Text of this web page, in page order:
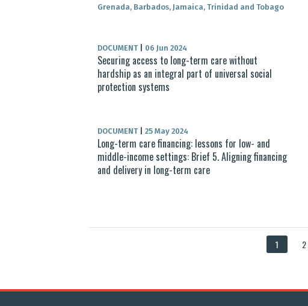
Grenada, Barbados, Jamaica, Trinidad and Tobago
DOCUMENT 06 Jun 2024
Securing access to long-term care without
hardship as an integral part of universal social
protection systems
DOCUMENT 25 May 2024
Long-term care financing: lessons for low- and
middle-income settings: Brief 5. Aligning financing
and delivery in long-term care
1 2